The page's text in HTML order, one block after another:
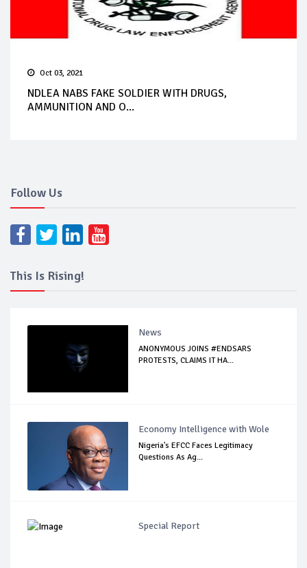
Oct 03, 2021
NDLEA NABS FAKE SOLDIER WITH DRUGS,
AMMUNITION AND O...
Follow Us
This Is Rising!
News
ANONYMOUS JOINS #ENDSARS
PROTESTS, CLAIMS IT HA...
Economy Intelligence with Wole
Nigeria's EFCC Faces Legitimacy
Questions As Ag...
Special Report